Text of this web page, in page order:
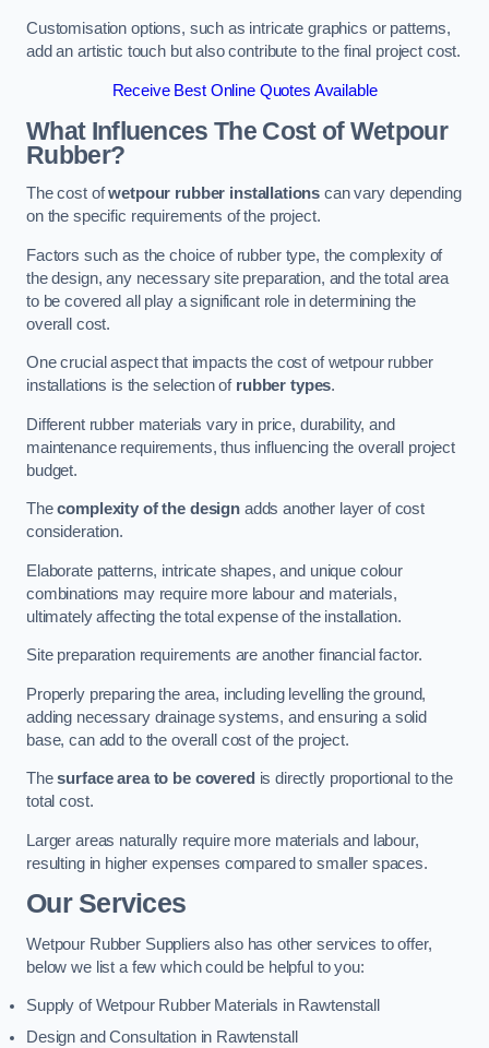
Customisation options, such as intricate graphics or patterns,
add an artistic touch but also contribute to the final project cost.
Receive Best Online Quotes Available
What Influences The Cost of Wetpour
Rubber?
The cost ofwetpour rubber installations can vary depending
on the specific requirements of the project.
Factors such as the choice of rubber type, the complexity of
the design, any necessary site preparation, and the total area
to be covered all play a significant role in determining the
overall cost.
One crucial aspect that impacts the cost of wetpour rubber
installations is the selection of rubber types.
Different rubber materials vary in price, durability, and
maintenance requirements, thus influencing the overall project
budget.
Thecomplexity of the designadds another layer of cost
consideration.
Elaborate patterns, intricate shapes, and unique colour
combinations may require more labour and materials,
ultimately affecting the total expense of the installation.
Site preparation requirements are another financial factor.
Properly preparing the area, including levelling the ground,
adding necessary drainage systems, and ensuring a solid
base, can add to the overall cost of the project.
Thesurface area to be covered is directly proportional to the
total cost.
Larger areas naturally require more materials and labour,
resulting in higher expenses compared to smaller spaces.
Our Services
Wetpour Rubber Suppliers also has other services to offer,
below we list a few which could be helpful to you:
Supply of Wetpour Rubber Materials in Rawtenstall
Design and Consultation in Rawtenstall